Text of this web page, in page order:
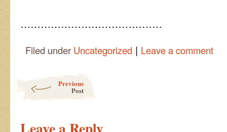
……………………………………
Filed under Uncategorized | Leave a comment
Previous
Post
Leave a Reply